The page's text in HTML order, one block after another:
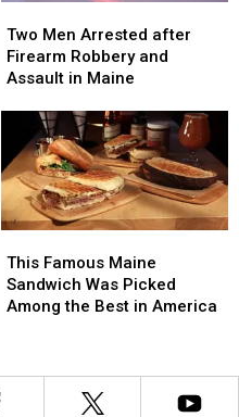
Men
Arrested
after
Robbery
and
Assault
in
Maine
Two Men Arrested after
Firearm Robbery and
Assault in Maine
Men
Arrested
after
Robbery
and
Assault
in
Maine
Famous
Maine
Sandwich
the
This Famous Maine
Sandwich Was Picked
Among the Best in America
Famous
Maine
Sandwich
the